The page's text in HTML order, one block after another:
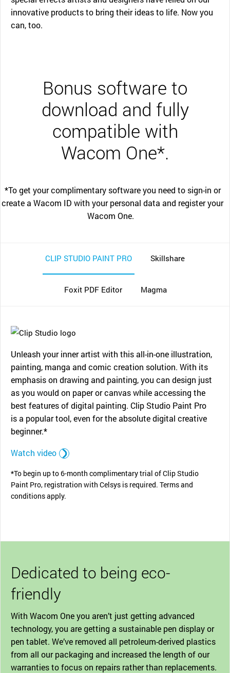
innovative products to bring their ideas to life. Now you
can, too.
Bonus software to
download and fully
compatible with
Wacom One*.
*To get your complimentary software you need to sign-in or
create a Wacom ID with your personal data and register your
Wacom One.
CLIP STUDIO PAINT PRO Skillshare
Foxit PDF Editor Magma
Unleash your inner artist with this all-in-one illustration,
painting, manga and comic creation solution. With its
emphasis on drawing and painting, you can design just
as you would on paper or canvas while accessing the
best features of digital painting. Clip Studio Paint Pro
is a popular tool, even for the absolute digital creative
beginner.*
Watch video
*To begin up to 6-month complimentary trial of Clip Studio
Paint Pro, registration with Celsys is required. Terms and
conditions apply.
Dedicated to being eco-
friendly
With Wacom One you aren’t just getting advanced
technology, you are getting a sustainable pen display or
pen tablet. We’ve removed all petroleum-derived plastics
from all our packaging and increased the length of our
warranties to focus on repairs rather than replacements.